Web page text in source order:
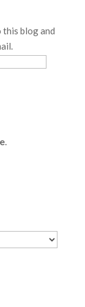
this blog and
.